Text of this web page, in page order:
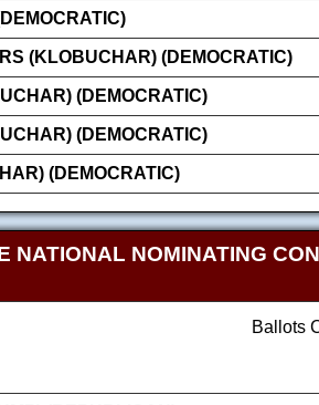
(KLOBUCHAR) (DEMOCRATIC)
(DEMOCRATIC)
(DEMOCRATIC)
(DEMOCRATIC)
NATIONAL NOMINATING
Ballots